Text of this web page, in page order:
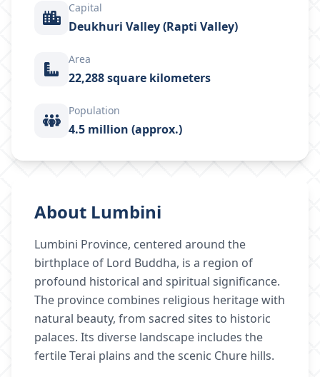
Capital
Deukhuri Valley (Rapti Valley)
Area
22,288 square kilometers
Population
4.5 million (approx.)
About Lumbini
Lumbini Province, centered around the
birthplace of Lord Buddha, is a region of
profound historical and spiritual significance.
The province combines religious heritage with
natural beauty, from sacred sites to historic
palaces. Its diverse landscape includes the
fertile Terai plains and the scenic Chure hills.